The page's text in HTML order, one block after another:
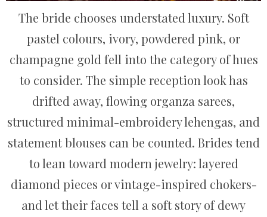
The bride chooses understated luxury. Soft
pastel colours, ivory, powdered pink, or
champagne gold fell into the category of hues
to consider. The simple reception look has
drifted away, flowing organza sarees,
structured minimal-embroidery lehengas, and
statement blouses can be counted. Brides tend
to lean toward modern jewelry: layered
diamond pieces or vintage-inspired chokers-
and let their faces tell a soft story of dewy